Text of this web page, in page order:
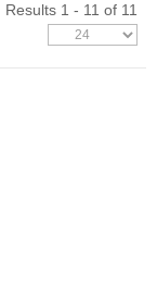
Results 1 - 11 of 11